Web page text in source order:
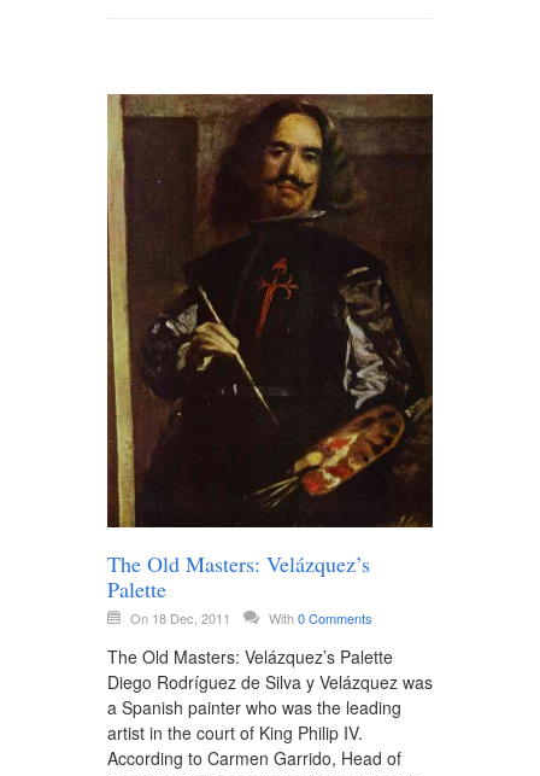
The Old Masters: Velázquez’s
Palette
On 18 Dec, 2011 With0 Comments
The Old Masters: Velázquez’s Palette
Diego Rodríguez de Silva y Velázquez was
a Spanish painter who was the leading
artist in the court of King Philip IV.
According to Carmen Garrido, Head of